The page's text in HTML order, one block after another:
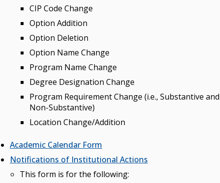
CIP Code Change
Option Addition
Option Deletion
Option Name Change
Program Name Change
Degree Designation Change
Program Requirement Change (i.e., Substantive and
Non-Substantive)
Location Change/Addition
Academic Calendar Form
Notifications of Institutional Actions
This form is for the following: